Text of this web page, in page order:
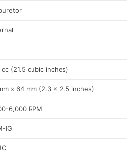
cc (21.5 cubic inches)
x 64 mm (2.3 x 2.5 inches)
6,000 RPM
IG